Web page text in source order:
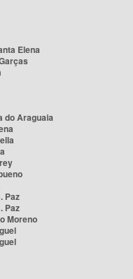
Elena
do Araguaia
Paz
Paz
Moreno